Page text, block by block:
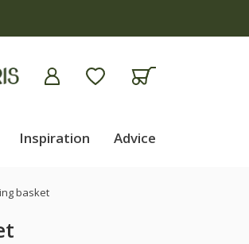
Inspiration Advice
basket